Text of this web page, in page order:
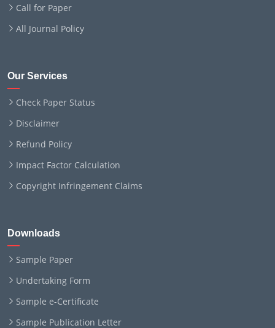
Call for Paper
All Journal Policy
Our Services
Check Paper Status
Disclaimer
Refund Policy
Impact Factor Calculation
Copyright Infringement Claims
Downloads
Sample Paper
Undertaking Form
Sample e-Certificate
Sample Publication Letter